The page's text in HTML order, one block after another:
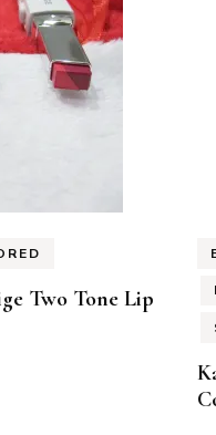
Two Tone Lip